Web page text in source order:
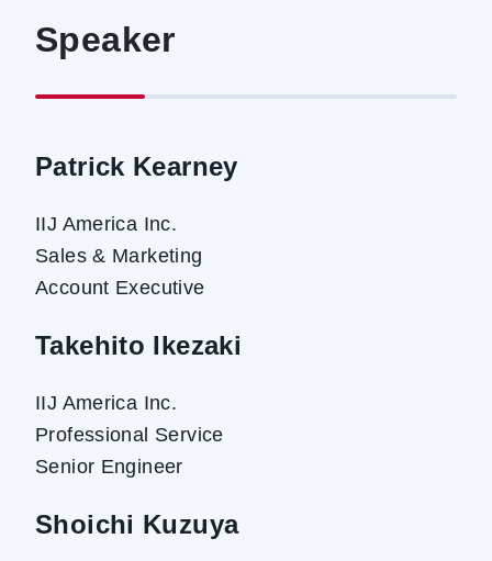
Speaker
Patrick Kearney
IIJ America Inc.
Sales & Marketing
Account Executive
Takehito Ikezaki
IIJ America Inc.
Professional Service
Senior Engineer
Shoichi Kuzuya